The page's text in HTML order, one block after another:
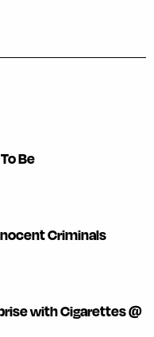
Be
Criminals
with Cigarettes @